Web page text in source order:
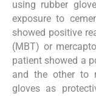
using rubber
exposure to
showed positive
(MBT) or
patient showed a
and the other to
gloves as